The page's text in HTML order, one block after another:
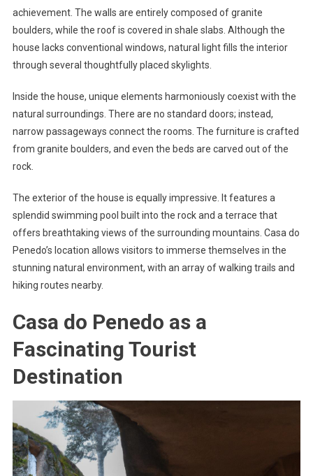
achievement. The walls are entirely composed of granite
boulders, while the roof is covered in shale slabs. Although the
house lacks conventional windows, natural light fills the interior
through several thoughtfully placed skylights.
Inside the house, unique elements harmoniously coexist with the
natural surroundings. There are no standard doors; instead,
narrow passageways connect the rooms. The furniture is crafted
from granite boulders, and even the beds are carved out of the
rock.
The exterior of the house is equally impressive. It features a
splendid swimming pool built into the rock and a terrace that
offers breathtaking views of the surrounding mountains. Casa do
Penedo’s location allows visitors to immerse themselves in the
stunning natural environment, with an array of walking trails and
hiking routes nearby.
Casa do Penedo as a
Fascinating Tourist
Destination